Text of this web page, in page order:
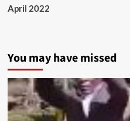
April 2022
You may have missed